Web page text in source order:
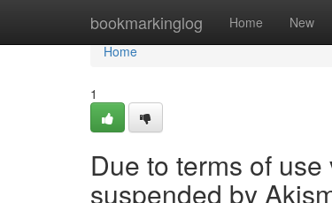
bookmarkinglog Home New
Home
Home
1
Due to terms of
suspended by